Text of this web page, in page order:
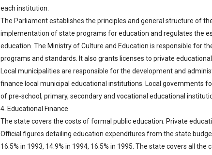
each institution.
The Parliament establishes the principles and general structure of
implementation of state programs for education and regulates the
education. The Ministry of Culture and Education is responsible for
programs and standards. It also grants licenses to private
Local municipalities are responsible for the development and
finance local municipal educational institutions. Local governments
of pre-school, primary, secondary and vocational educational
4. Educational Finance
The state covers the costs of formal public education. Private
Official figures detailing education expenditures from the state
16.5% in 1993, 14.9% in 1994, 16.5% in 1995. The state covers all